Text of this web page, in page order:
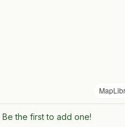
Be the first to add one!